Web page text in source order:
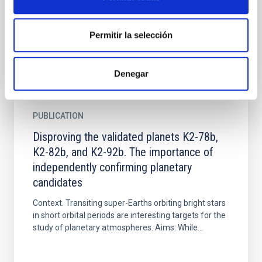
Permitir la selección
Denegar
permitirá...
PUBLICATION
Disproving the validated planets K2-78b,
K2-82b, and K2-92b. The importance of
independently confirming planetary
candidates
Context. Transiting super-Earths orbiting bright stars
in short orbital periods are interesting targets for the
study of planetary atmospheres. Aims: While...